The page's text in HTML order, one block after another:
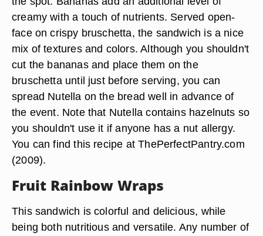
creamy with a touch of nutrients. Served open-
face on crispy bruschetta, the sandwich is a nice
mix of textures and colors. Although you shouldn't
cut the bananas and place them on the
bruschetta until just before serving, you can
spread Nutella on the bread well in advance of
the event. Note that Nutella contains hazelnuts so
you shouldn't use it if anyone has a nut allergy.
You can find this recipe at ThePerfectPantry.com
(2009).
Fruit Rainbow Wraps
This sandwich is colorful and delicious, while
being both nutritious and versatile. Any number of